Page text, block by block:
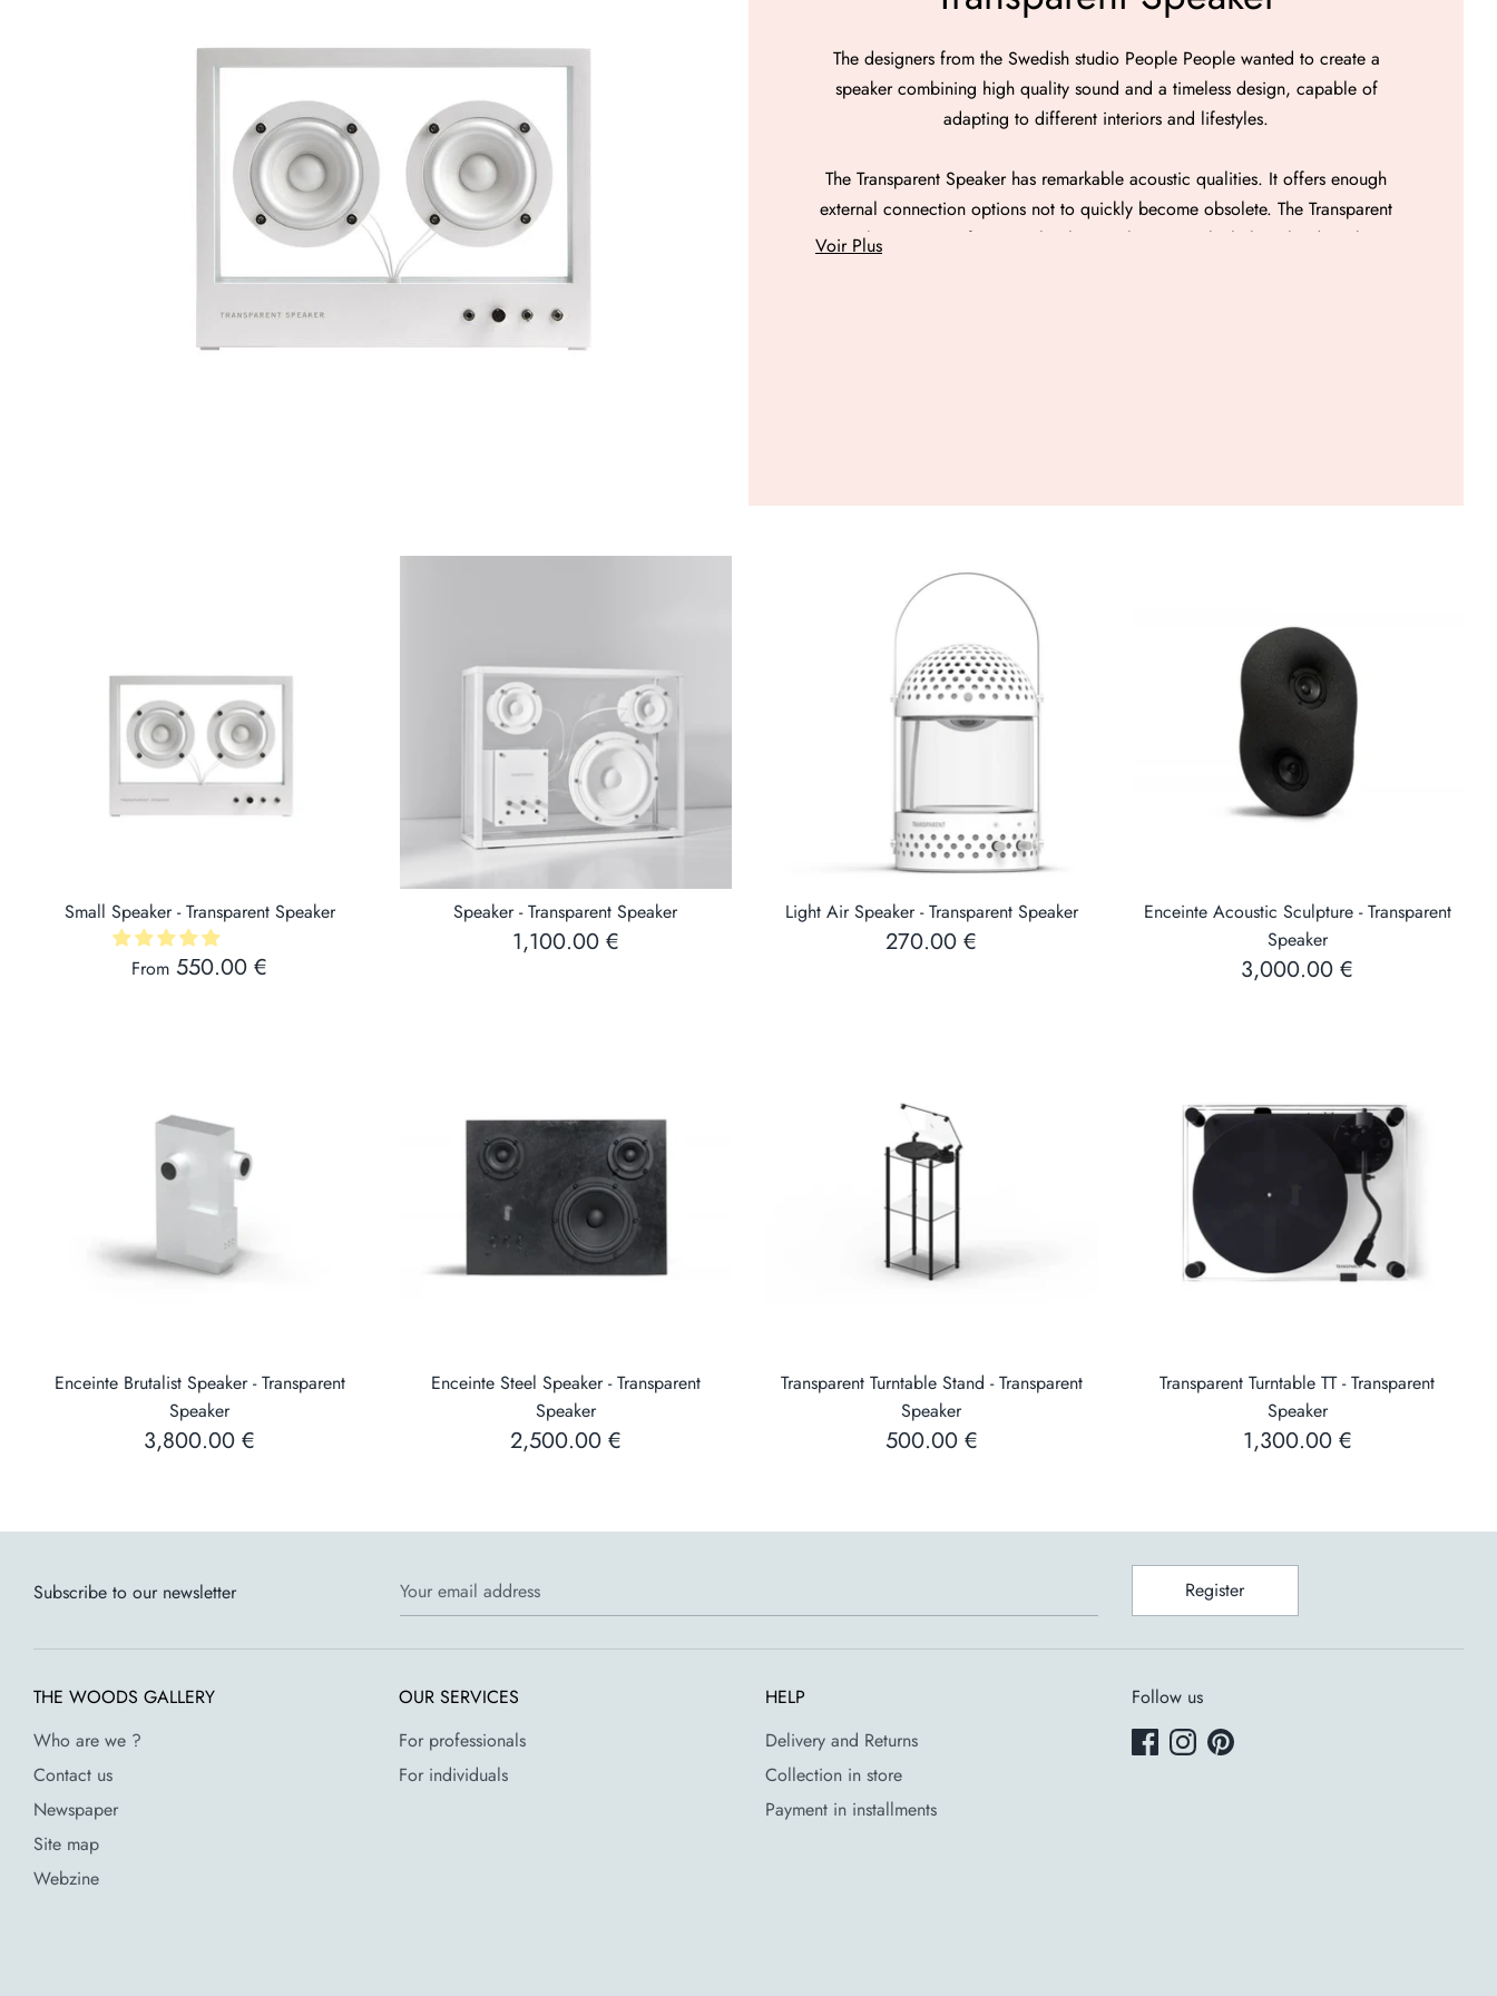
The designers from the Swedish studio People People wanted to create a
speaker combining high quality sound and a timeless design, capable of
adapting to different interiors and lifestyles.
The Transparent Speaker has remarkable acoustic qualities. It offers enough
external connection options not to quickly become obsolete. The Transparent
Speaker consists of an airtight glass enclosure in which three loudspeakers
transparent speaker has two mini-jack audio inputs (one on the rear and one
or laptop. The USB port can power a Bluetooth or WiFi audio receiver to
stream music wirelessly from a compatible device (smartphone, tablet,
All parts are changeable,
Low energy cost for the planet
Voir Plus
Small Speaker - Transparent Speaker
From 550.00 €
Speaker - Transparent Speaker
1,100.00 €
Light Air Speaker - Transparent Speaker
270.00 €
Enceinte Acoustic Sculpture - Transparent
Speaker
3,000.00 €
Enceinte Brutalist Speaker - Transparent
Speaker
3,800.00 €
Enceinte Steel Speaker - Transparent
Speaker
2,500.00 €
Transparent Turntable Stand - Transparent
Speaker
500.00 €
Transparent Turntable TT - Transparent
Speaker
1,300.00 €
Subscribe to our newsletter Your email address Register
THE WOODS GALLERY
Who are we ?
Contact us
Newspaper
Site map
Webzine
OUR SERVICES
For professionals
For individuals
HELP
Delivery and Returns
Collection in store
Payment in installments
Follow us